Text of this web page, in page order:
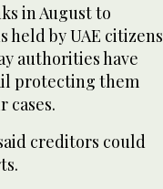
in August to
held by UAE citizens
authorities have
protecting them
creditors could